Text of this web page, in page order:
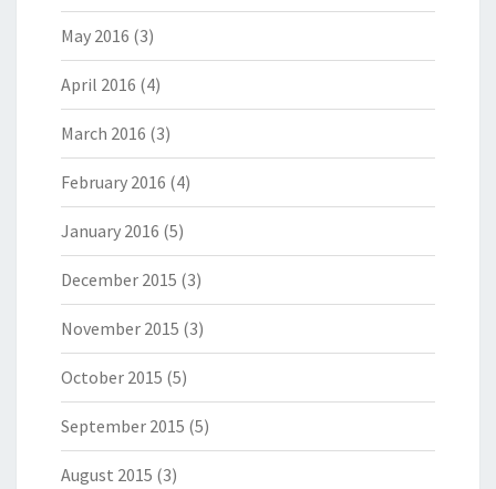
May 2016 (3)
April 2016 (4)
March 2016 (3)
February 2016 (4)
January 2016 (5)
December 2015 (3)
November 2015 (3)
October 2015 (5)
September 2015 (5)
August 2015 (3)